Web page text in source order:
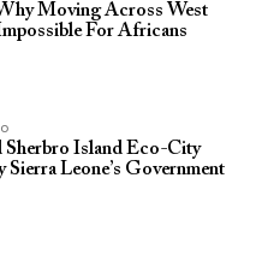
Moving Across West
For Africans
Sherbro Island Eco-City
Leone’s Government